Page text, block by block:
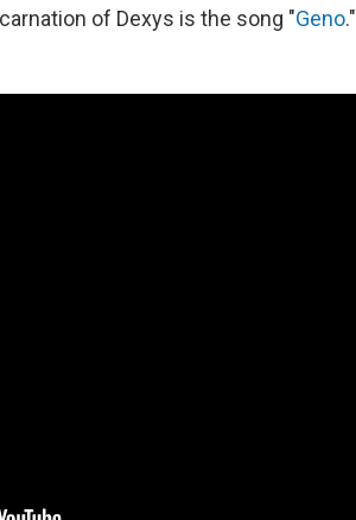
of Dexys is the song "Geno."